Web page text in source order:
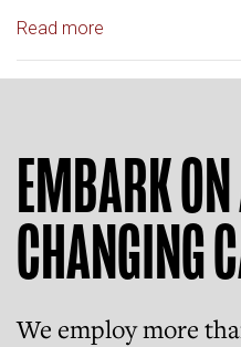
Read more
EMBARK
CHANGING
We employ more